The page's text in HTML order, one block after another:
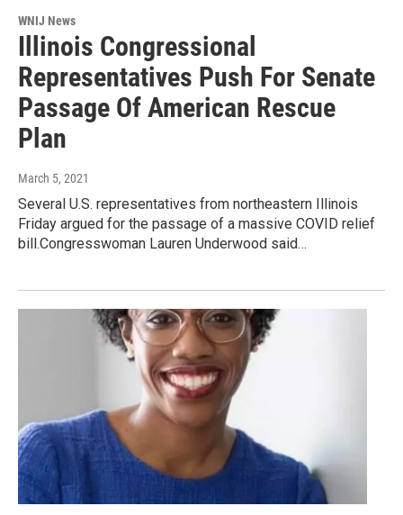
WNIJ News
Illinois Congressional
Representatives Push For Senate
Passage Of American Rescue
Plan
March 5, 2021
Several U.S. representatives from northeastern Illinois
Friday argued for the passage of a massive COVID relief
bill.Congresswoman Lauren Underwood said…